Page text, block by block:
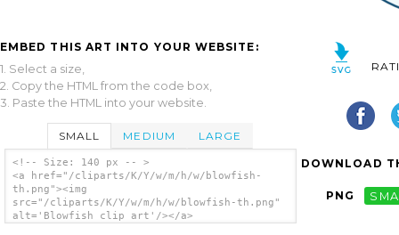
EMBED THIS ART INTO YOUR WEBSITE:
1. Select a size,
2. Copy the HTML from the code box,
3. Paste the HTML into your website.
SMALL MEDIUM LARGE
<!-- Size: 140 px -- >
<a href="/cliparts/K/Y/w/m/h/w/blowfish-
th.png"><img
src="/cliparts/K/Y/w/m/h/w/blowfish-th.png"
alt='Blowfish clip art'/></a>
DOWNLOAD
PNG